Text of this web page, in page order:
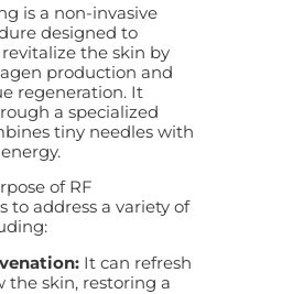
is a non-invasive
designed to
the skin by
production and
regeneration. It
a specialized
tiny needles with
of RF
to address a variety of
It can refresh
the skin, restoring a